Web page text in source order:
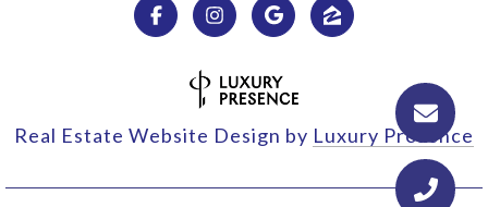
Real Estate Website Design by Luxury Presence